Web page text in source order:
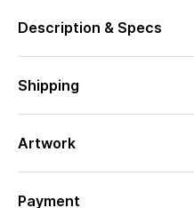
Description & Specs
Shipping
Artwork
Payment